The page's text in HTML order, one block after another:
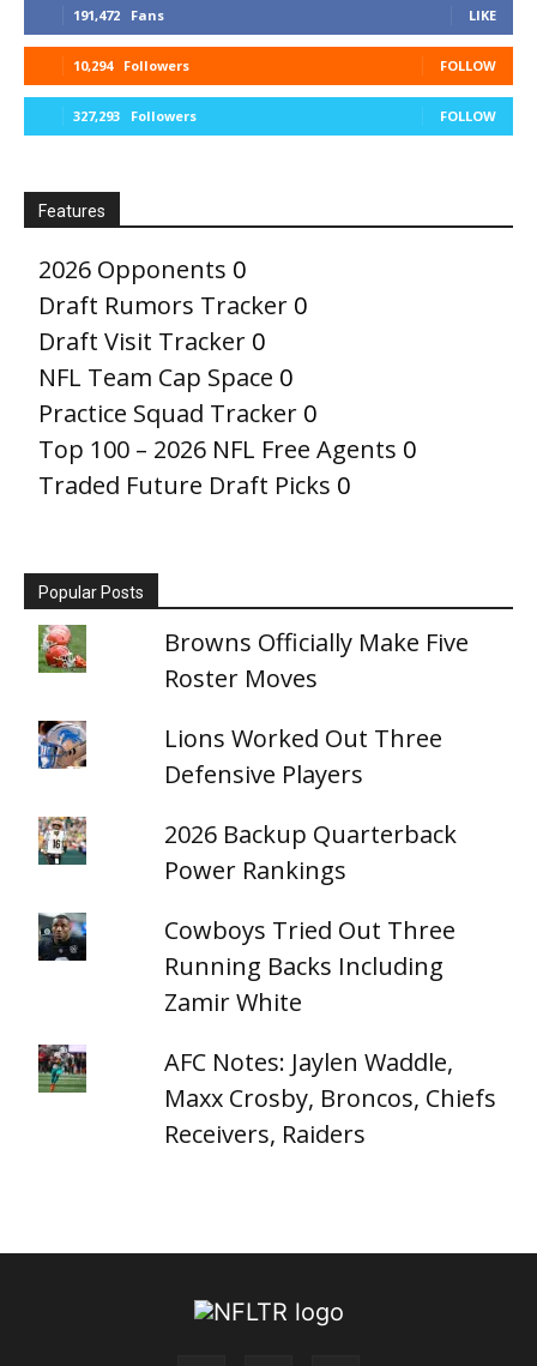
191,472 Fans LIKE
10,294 Followers FOLLOW
327,293 Followers FOLLOW
Features
2026 Opponents 0
Draft Rumors Tracker 0
Draft Visit Tracker 0
NFL Team Cap Space 0
Practice Squad Tracker 0
Top 100 – 2026 NFL Free Agents 0
Traded Future Draft Picks 0
Popular Posts
Browns Officially Make Five
Roster Moves
Lions Worked Out Three
Defensive Players
2026 Backup Quarterback
Power Rankings
Cowboys Tried Out Three
Running Backs Including
Zamir White
AFC Notes: Jaylen Waddle,
Maxx Crosby, Broncos, Chiefs
Receivers, Raiders